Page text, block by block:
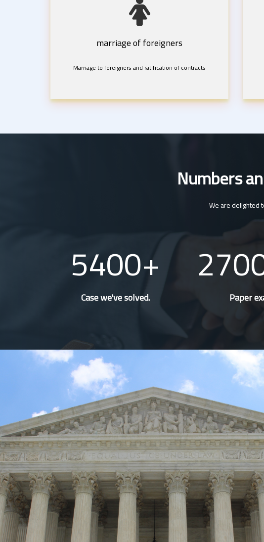
marriage of foreigners
Marriage to foreigners and ratification of contracts
Numbers
We are delighted
5400
Case we've solved. Paper